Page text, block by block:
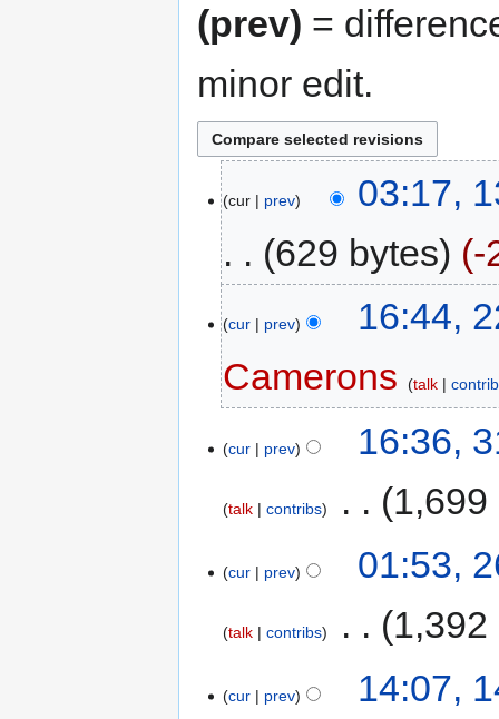
(prev) =
minor edit.
cur prev
03:17,
629 bytes
-
cur prev
16:44,
Camerons
talk
cur prev 16:36,
talk contribs 1,699
cur prev 01:53,
talk contribs 1,392
cur prev 14:07,